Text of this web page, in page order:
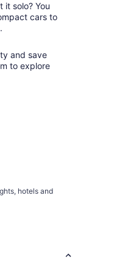
it solo? You
cars to
and save
to explore
hotels and